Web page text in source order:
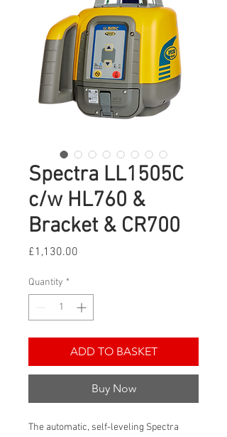
Spectra LL1505C
c/w HL760 &
Bracket & CR700
£1,130.00
Quantity *
ADD TO BASKET
Buy Now
The automatic, self-leveling Spectra